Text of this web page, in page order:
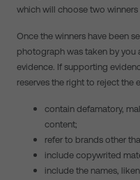
which will choose two winners
Once the winners have been
photograph was taken by you
evidence. If supporting
reserves the right to reject the
contain defamatory,
content;
refer to brands other
include copywrited
include the names,